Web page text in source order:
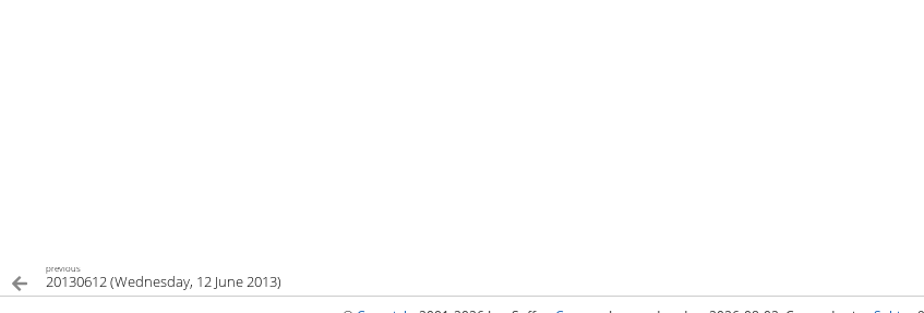
previous
20130612 (Wednesday, 12 June 2013)